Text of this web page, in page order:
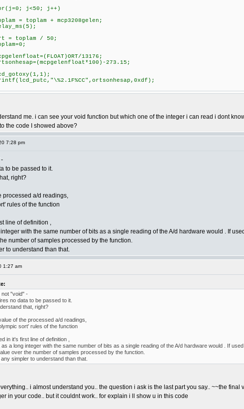
j<50; j++)
= toplam + mcp3208gelen;
= toplam / 50;
13176;
273.15;
me. i can see your void function but which one of the integer i can read i dont
the code I showed above?
7:28 pm
-
to be passed to it.
right?
processed a/d readings,
rules of the function
line of definition ,
with the same number of bits as a single reading of the A/d hardware would . If
number of samples processed by the function.
to understand than that.
1:27 am
not "void" -
no data to be passed to it.
that, right?
of the processed a/d readings,
sort' rules of the function
in it's first line of definition ,
a long integer with the same number of bits as a single reading of the A/d hardware would . If
over the number of samples processed by the function.
simpler to understand than that.
i almost understand you.. the question i ask is the last part you say.. ~~the final
in your code.. but it couldnt work.. for explain i ll show u in this code